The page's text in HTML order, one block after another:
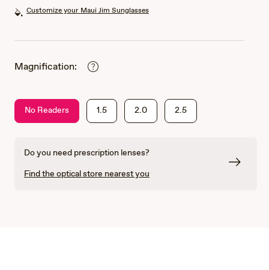
Customize your Maui Jim Sunglasses
Magnification:
No Readers 1.5 2.0 2.5
Do you need prescription lenses?
Find the optical store nearest you